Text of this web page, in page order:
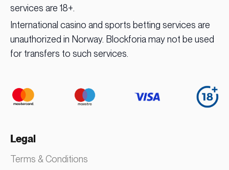
services are 18+.
International casino and sports betting services are
unauthorized in Norway. Blockforia may not be used
for transfers to such services.
Legal
Terms & Conditions